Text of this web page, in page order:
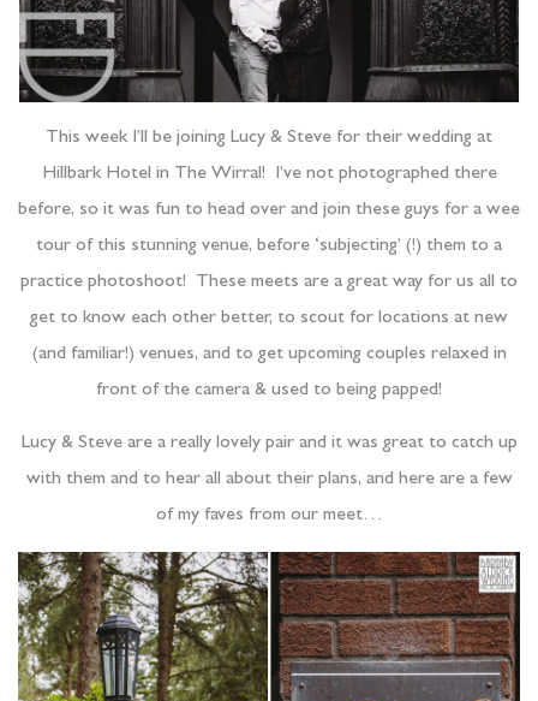
This week I’ll be joining Lucy & Steve for their wedding at
Hillbark Hotel in The Wirral! I’ve not photographed there
before, so it was fun to head over and join these guys for a wee
tour of this stunning venue, before ‘subjecting’ (!) them to a
practice photoshoot! These meets are a great way for us all to
get to know each other better, to scout for locations at new
(and familiar!) venues, and to get upcoming couples relaxed in
front of the camera & used to being papped!
Lucy & Steve are a really lovely pair and it was great to catch up
with them and to hear all about their plans, and here are a few
of my faves from our meet…